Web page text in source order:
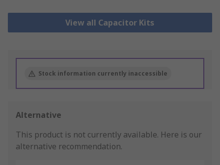
View all Capacitor Kits
Stock information currently inaccessible
Alternative
This product is not currently available. Here is our
alternative recommendation.